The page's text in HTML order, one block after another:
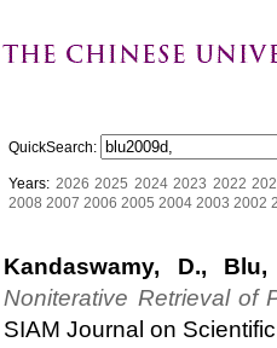
QuickSearch:
Years: 2026 2025 2024 2023 2022
2008 2007 2006 2005 2004 2003 2002
Kandaswamy, D.,
Noniterative Retrieval of
SIAM Journal on